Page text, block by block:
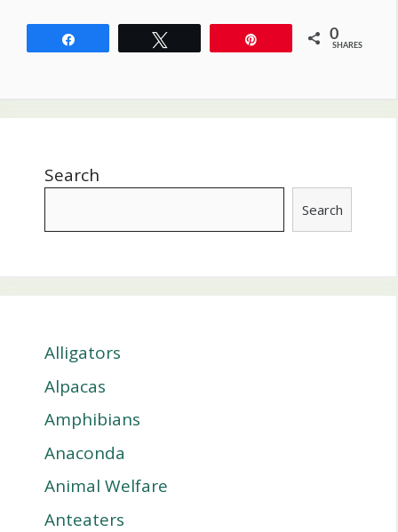
0
SHARES
Search
Search
Alligators
Alpacas
Amphibians
Anaconda
Animal Welfare
Anteaters